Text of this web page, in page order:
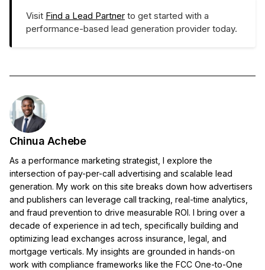
Visit Find a Lead Partner to get started with a
performance-based lead generation provider today.
Chinua Achebe
As a performance marketing strategist, I explore the
intersection of pay-per-call advertising and scalable lead
generation. My work on this site breaks down how advertisers
and publishers can leverage call tracking, real-time analytics,
and fraud prevention to drive measurable ROI. I bring over a
decade of experience in ad tech, specifically building and
optimizing lead exchanges across insurance, legal, and
mortgage verticals. My insights are grounded in hands-on
work with compliance frameworks like the FCC One-to-One